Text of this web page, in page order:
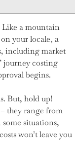
Like a mountain
your locale, a
including market
journey costing
begins.
But, hold up!
they range from
situations,
won’t leave you